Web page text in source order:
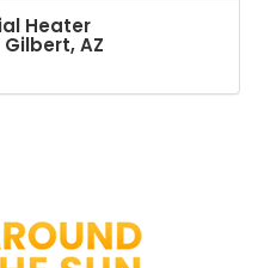
Heater
AZ